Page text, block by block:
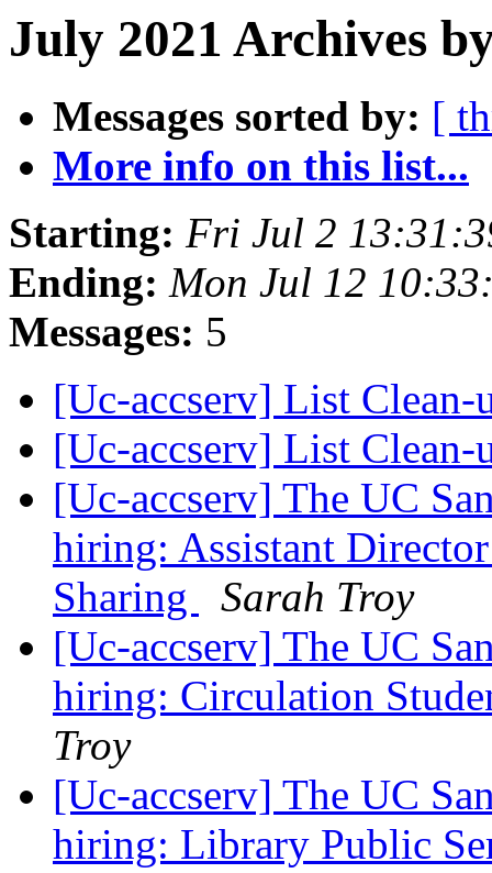
July 2021 Archives
Messages sorted by: [
More info on this list...
Starting: Fri Jul 2
Ending: Mon Jul 12
Messages: 5
[Uc-accserv] List
[Uc-accserv] List
[Uc-accserv] The UC
hiring: Assistant
Sharing
Sarah Troy
[Uc-accserv] The UC
hiring: Circulation
Troy
[Uc-accserv] The UC
hiring: Library Public